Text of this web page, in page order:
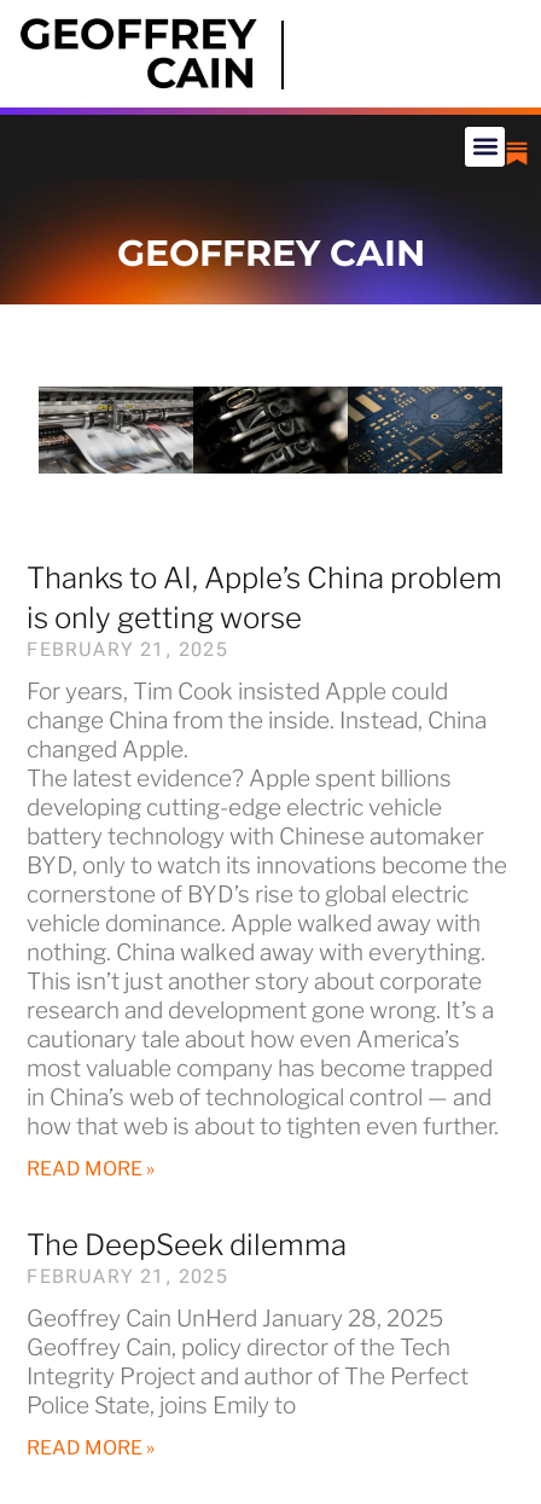
GEOFFREY CAIN
Thanks to AI, Apple’s China problem
is only getting worse
FEBRUARY 21, 2025
For years, Tim Cook insisted Apple could
change China from the inside. Instead, China
changed Apple.
The latest evidence? Apple spent billions
developing cutting-edge electric vehicle
battery technology with Chinese automaker
BYD, only to watch its innovations become the
cornerstone of BYD’s rise to global electric
vehicle dominance. Apple walked away with
nothing. China walked away with everything.
This isn’t just another story about corporate
research and development gone wrong. It’s a
cautionary tale about how even America’s
most valuable company has become trapped
in China’s web of technological control — and
how that web is about to tighten even further.
READ MORE »
The DeepSeek dilemma
FEBRUARY 21, 2025
Geoffrey Cain UnHerd January 28, 2025
Geoffrey Cain, policy director of the Tech
Integrity Project and author of The Perfect
Police State, joins Emily to
READ MORE »